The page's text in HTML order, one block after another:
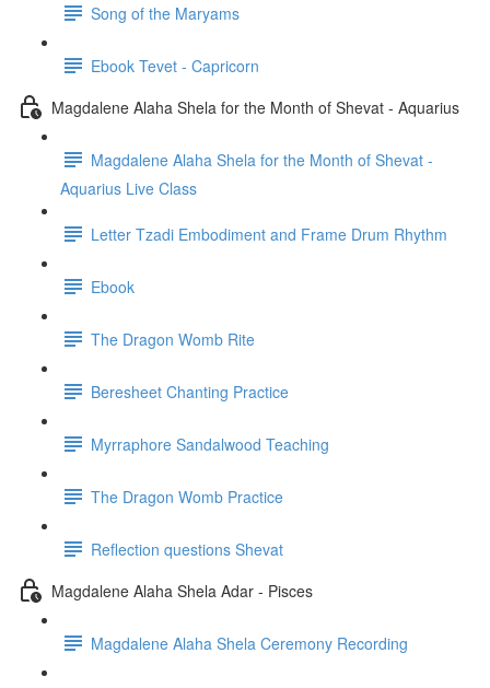
Song of the Maryams
Ebook Tevet - Capricorn
Magdalene Alaha Shela for the Month of Shevat - Aquarius
Magdalene Alaha Shela for the Month of Shevat -
Aquarius Live Class
Letter Tzadi Embodiment and Frame Drum Rhythm
Ebook
The Dragon Womb Rite
Beresheet Chanting Practice
Myrraphore Sandalwood Teaching
The Dragon Womb Practice
Reflection questions Shevat
Magdalene Alaha Shela Adar - Pisces
Magdalene Alaha Shela Ceremony Recording